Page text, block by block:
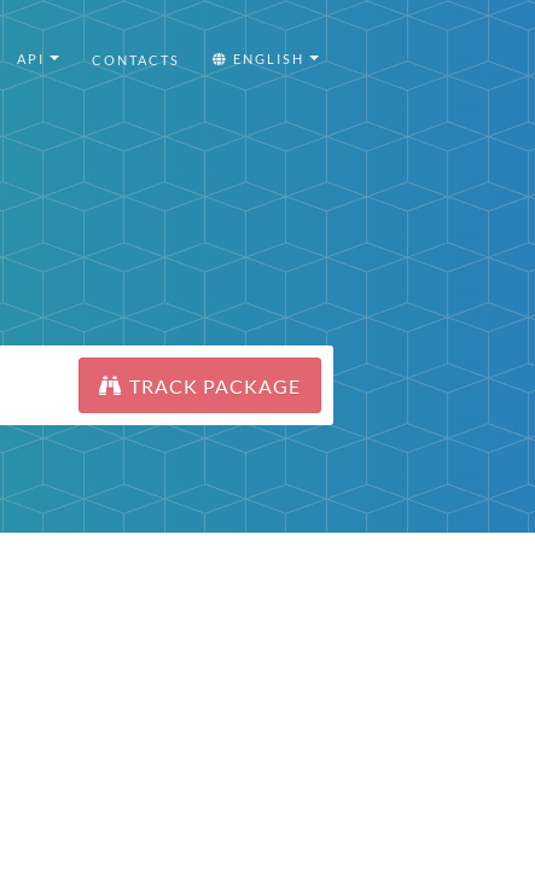
API CONTACTS ENGLISH
TRACK PACKAGE